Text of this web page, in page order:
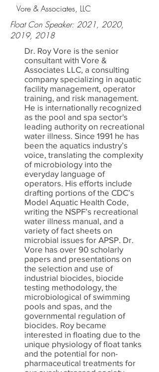
Vore & Associates, LLC
Float Con Speaker: 2021, 2020,
2019, 2018
Dr. Roy Vore is the senior
consultant with Vore &
Associates LLC, a consulting
company specializing in aquatic
facility management, operator
training, and risk management.
He is internationally recognized
as the pool and spa sector's
leading authority on recreational
water illness. Since 1991 he has
been the aquatics industry’s
voice, translating the complexity
of microbiology into the
everyday language of
operators. His efforts include
drafting portions of the CDC’s
Model Aquatic Health Code,
writing the NSPF’s recreational
water illness manual, and a
variety of fact sheets on
microbial issues for APSP. Dr.
Vore has over 90 scholarly
papers and presentations on
the selection and use of
industrial biocides, biocide
testing methodology, the
microbiological of swimming
pools and spas, and the
governmental regulation of
biocides. Roy became
interested in floating due to the
unique physiology of float tanks
and the potential for non-
pharmaceutical treatments for